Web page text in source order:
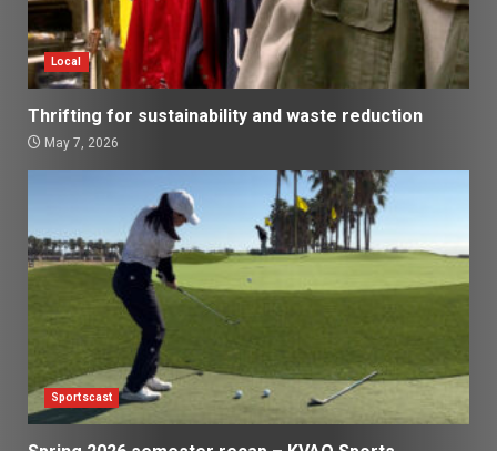
Local
Thrifting for sustainability and waste reduction
May 7, 2026
Sportscast